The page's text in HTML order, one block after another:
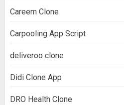
Careem Clone
Carpooling App Script
deliveroo clone
Didi Clone App
DRO Health Clone